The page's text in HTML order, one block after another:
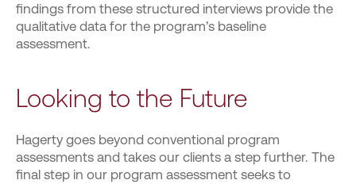
findings from these structured interviews provide the
qualitative data for the program’s baseline
assessment.
Looking to the Future
Hagerty goes beyond conventional program
assessments and takes our clients a step further. The
final step in our program assessment seeks to